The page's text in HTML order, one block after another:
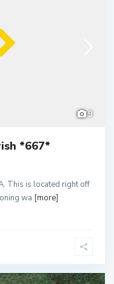
9
*667*
This is located right off
wa [more]